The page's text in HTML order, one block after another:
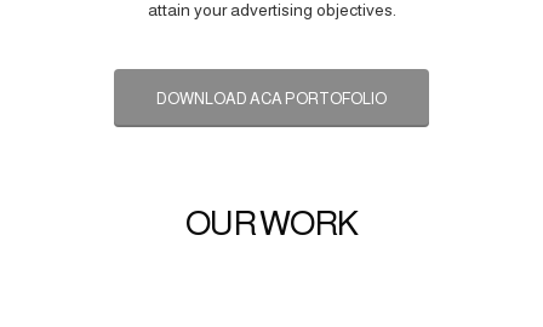
attain your advertising objectives.
DOWNLOAD ACA PORTOFOLIO
OUR WORK